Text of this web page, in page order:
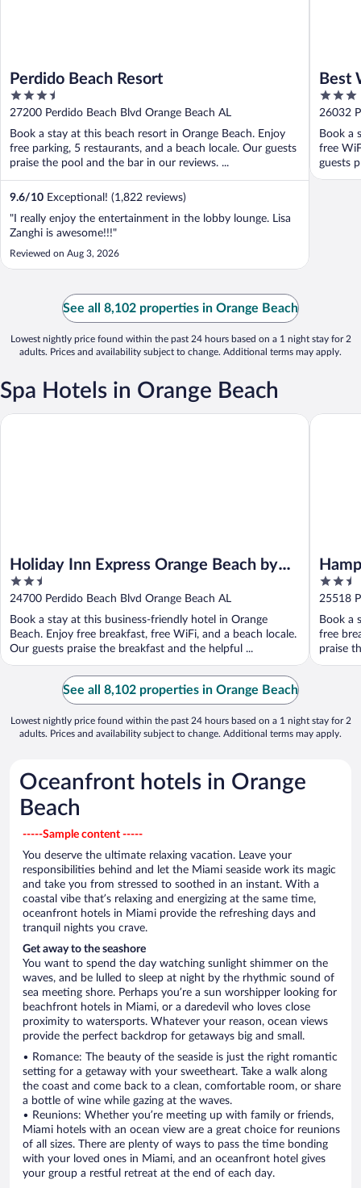
Perdido Beach Resort
3.5
out
5
27200 Perdido Beach Blvd Orange Beach AL
Book a stay at this beach resort in Orange Beach. Enjoy
free parking, 5 restaurants, and a beach locale. Our guests
praise the pool and the bar in our reviews. ...
9.6/10 Exceptional! (1,822 reviews)
"I really enjoy the entertainment in the lobby lounge. Lisa
Zanghi is awesome!!!"
Reviewed on Aug 3, 2026
Best
3
out
5
26032
Book a
free
guests
See all 8,102 properties in Orange Beach
Lowest nightly price found within the past 24 hours based on a 1 night stay for 2
adults. Prices and availability subject to change. Additional terms may apply.
Spa Hotels in Orange Beach
Holiday Inn Express Orange Beach by
IHG
2.5
out
of
5
24700 Perdido Beach Blvd Orange Beach AL
Book a stay at this business-friendly hotel in Orange
Beach. Enjoy free breakfast, free WiFi, and a beach locale.
Our guests praise the breakfast and the helpful ...
Holiday Inn Express Orange Beach by IHG
2.5
out
of
5
25518
Book a
free
praise
See all 8,102 properties in Orange Beach
Lowest nightly price found within the past 24 hours based on a 1 night stay for 2
adults. Prices and availability subject to change. Additional terms may apply.
Oceanfront hotels in Orange
Beach
-----Sample content -----
You deserve the ultimate relaxing vacation. Leave your
responsibilities behind and let the Miami seaside work its magic
and take you from stressed to soothed in an instant. With a
coastal vibe that’s relaxing and energizing at the same time,
oceanfront hotels in Miami provide the refreshing days and
tranquil nights you crave.
Get away to the seashore
You want to spend the day watching sunlight shimmer on the
waves, and be lulled to sleep at night by the rhythmic sound of
sea meeting shore. Perhaps you’re a sun worshipper looking for
beachfront hotels in Miami, or a daredevil who loves close
proximity to watersports. Whatever your reason, ocean views
provide the perfect backdrop for getaways big and small.
• Romance: The beauty of the seaside is just the right romantic
setting for a getaway with your sweetheart. Take a walk along
the coast and come back to a clean, comfortable room, or share
a bottle of wine while gazing at the waves.
• Reunions: Whether you’re meeting up with family or friends,
Miami hotels with an ocean view are a great choice for reunions
of all sizes. There are plenty of ways to pass the time bonding
with your loved ones in Miami, and an oceanfront hotel gives
your group a restful retreat at the end of each day.